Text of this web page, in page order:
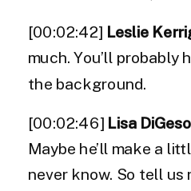
[00:02:42] Leslie
much. You’ll probably
the background.
[00:02:46] Lisa DiGeso
Maybe he’ll make a
never know. So tell us